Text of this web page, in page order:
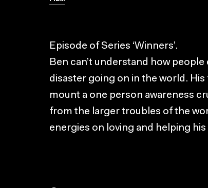
Episode of Series ‘Winners’.
Ben can’t understand how
disaster going on in the world.
mount a one person awareness
from the larger troubles of the
energies on loving and helping his